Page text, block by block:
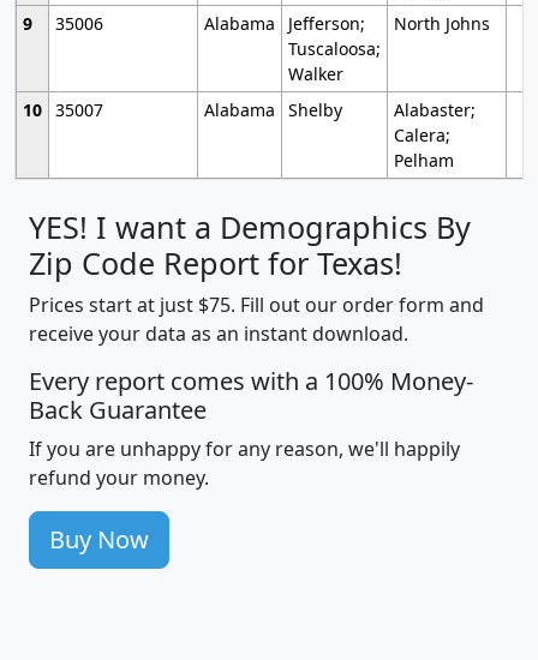
9
35006 Alabama
Jefferson;
Tuscaloosa;
Walker
North Johns
10 35007 Alabama Shelby
Alabaster;
Calera;
Pelham
YES! I want a Demographics By
Zip Code Report for Texas!
Prices start at just $75. Fill out our order form and
receive your data as an instant download.
Every report comes with a 100% Money-
Back Guarantee
If you are unhappy for any reason, we'll happily
refund your money.
Buy Now